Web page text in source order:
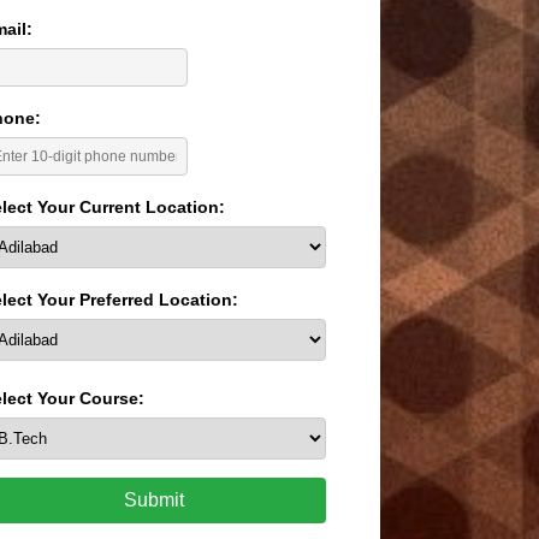
Your Current Location:
Your Preferred Location:
Your Course:
Submit